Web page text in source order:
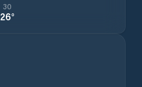
30
26°